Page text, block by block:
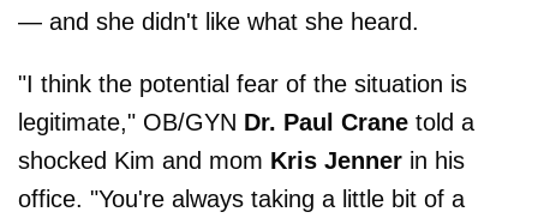
— and she didn't like what she heard.
"I think the potential fear of the situation is
legitimate," OB/GYN Dr. Paul Crane told a
shocked Kim and mom Kris Jenner in his
office. "You're always taking a little bit of a